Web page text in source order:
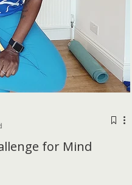
for Mind